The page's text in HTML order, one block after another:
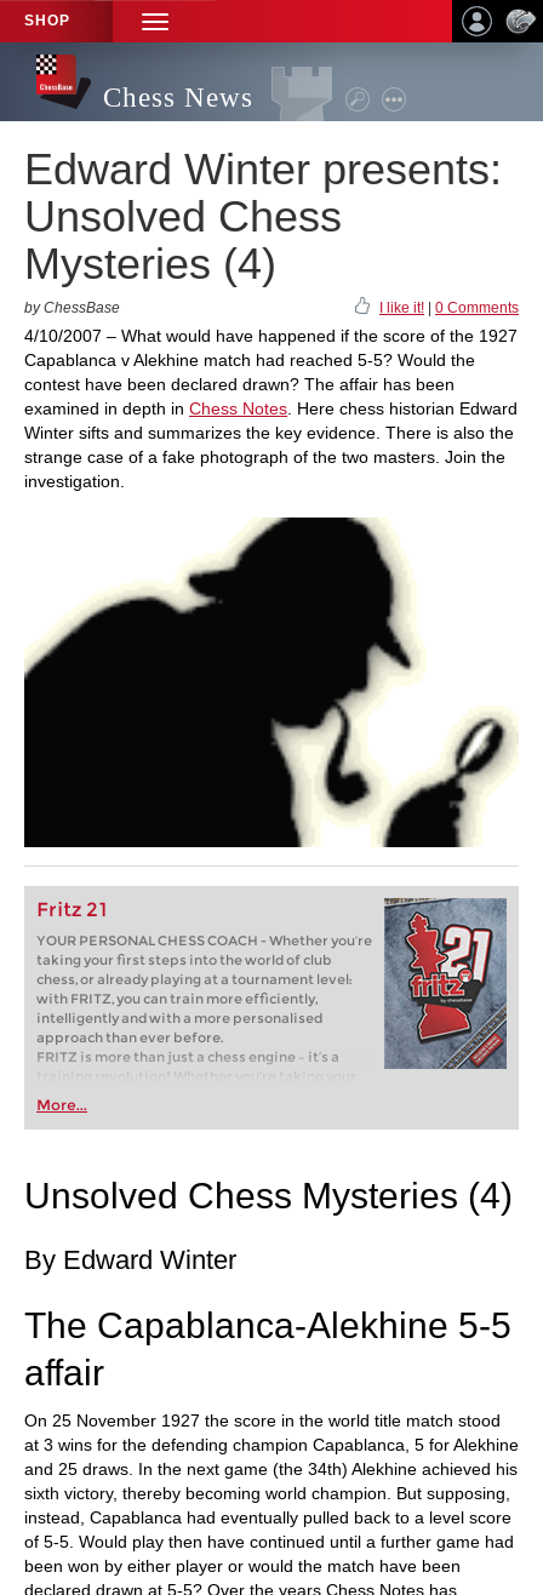
SHOP
TOGGLE
NAVIGATION
Chess News
Edward Winter presents:
Unsolved Chess
Mysteries (4)
by ChessBase I like it! 0 Comments
4/10/2007 – What would have happened if the score of the 1927
Capablanca v Alekhine match had reached 5-5? Would the
contest have been declared drawn? The affair has been
examined in depth in Chess Notes . Here chess historian Edward
Winter sifts and summarizes the key evidence. There is also the
strange case of a fake photograph of the two masters. Join the
investigation.
Fritz 21
YOUR PERSONAL CHESS COACH - Whether you’re
taking your first steps into the world of club
chess, or already playing at a tournament level:
with FRITZ, you can train more efficiently,
intelligently and with a more personalised
approach than ever before.
FRITZ is more than just a chess engine – it’s a
training revolution! Whether you’re taking your
first steps into the world of club chess, or already
playing at a tournament level: with FRITZ, you can
train more efficiently, intelligently and with a
More...
Unsolved Chess Mysteries (4)
By Edward Winter
The Capablanca-Alekhine 5-5
affair
On 25 November 1927 the score in the world title match stood
at 3 wins for the defending champion Capablanca, 5 for Alekhine
and 25 draws. In the next game (the 34th) Alekhine achieved his
sixth victory, thereby becoming world champion. But supposing,
instead, Capablanca had eventually pulled back to a level score
of 5-5. Would play then have continued until a further game had
been won by either player or would the match have been
declared drawn at 5-5? Over the years Chess Notes has